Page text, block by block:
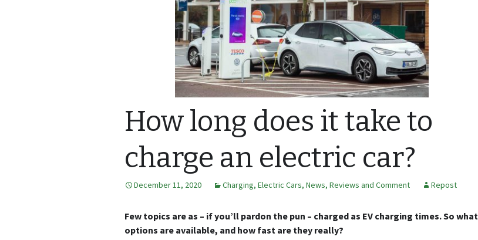
How long does it take to
charge an electric car?
December 11, 2020 Charging, Electric Cars, News, Reviews and Comment Repost
Few topics are as – if you’ll pardon the pun – charged as EV charging times. So what
options are available, and how fast are they really?